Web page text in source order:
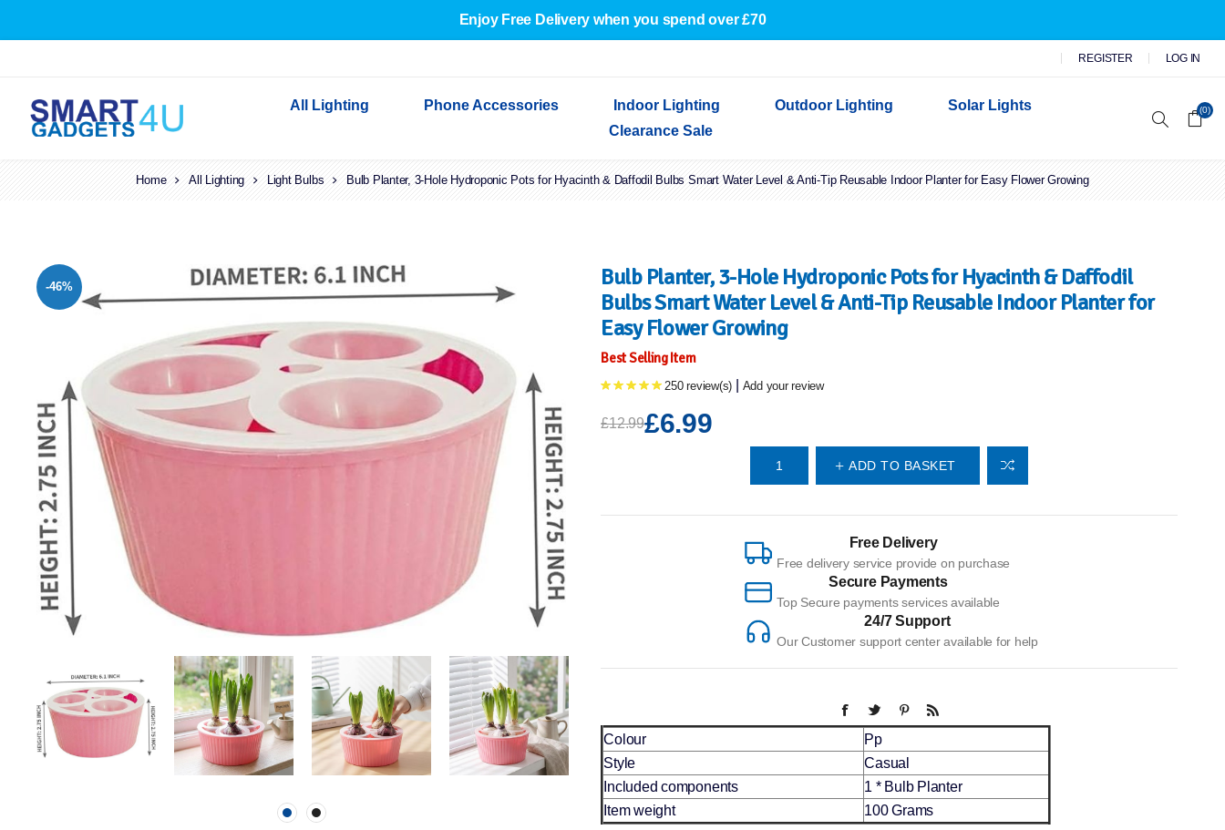
Enjoy Free Delivery when you spend over £70
REGISTER LOG IN
All Lighting
Indoor Lighting Indoor Wall Lights
Outdoor Garden Lights
Outdoor Security Lights
LED Festoon & String Lights
Bathroom Lights
Torches
Festive Lighting
Decorative Lights
Light Bulbs
Phone Accessories
Cables & Adapters
Indoor Lighting
Indoor Wall Lights
Outdoor Lighting
Outdoor Garden Lights
Outdoor Security Lights
Solar Lights
Clearance Sale
(0)
Home All Lighting Light Bulbs Bulb Planter, 3-Hole Hydroponic Pots for Hyacinth & Daffodil Bulbs Smart Water Level & Anti-Tip Reusable Indoor Planter for Easy Flower Growing
-46%
Bulb Planter, 3-Hole Hydroponic Pots for Hyacinth & Daffodil
Bulbs Smart Water Level & Anti-Tip Reusable Indoor Planter for
Easy Flower Growing
Best Selling Item
250 review(s) Add your review
£12.99£6.99
ADD TO BASKET
Free Delivery
Free delivery service provide on purchase
Secure Payments
Top Secure payments services available
24/7 Support
Our Customer support center available for help
Colour
Pp
Style
Casual
Included components
1 * Bulb Planter
Item weight
100 Grams